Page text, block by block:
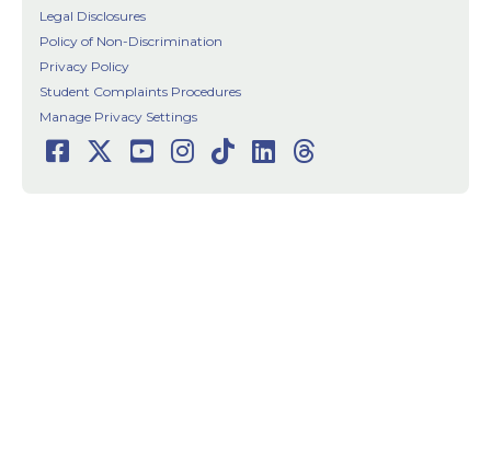
Legal Disclosures
Policy of Non-Discrimination
Privacy Policy
Student Complaints Procedures
Manage Privacy Settings
Social
Facebook
Twitter
Youtube
Instagram
TikTok
LinkedIn
Threads